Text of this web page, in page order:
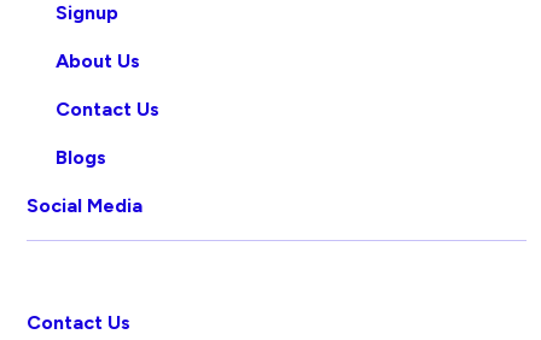
Signup
About Us
Contact Us
Blogs
Social Media
Contact Us